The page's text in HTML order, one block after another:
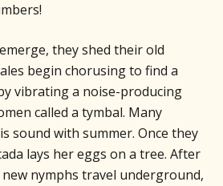
they shed their old
begin chorusing to find a
vibrating a noise-producing
called a tymbal. Many
sound with summer. Once they
lays her eggs on a tree. After
nymphs travel underground,